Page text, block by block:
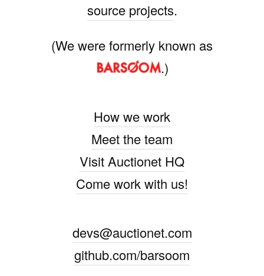
source projects.
(We were formerly known as
.)
How we work
Meet the team
Visit Auctionet HQ
Come work with us!
devs@auctionet.com
github.com/barsoom